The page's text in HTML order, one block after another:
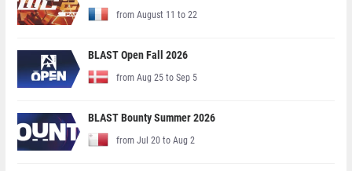
from August 11 to 22
BLAST Open Fall 2026
from Aug 25 to Sep 5
BLAST Bounty Summer 2026
from Jul 20 to Aug 2